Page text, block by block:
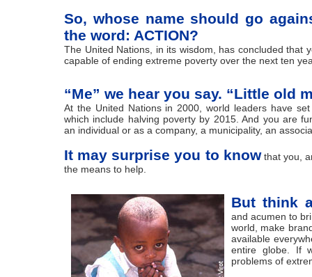
So, whose name should go
the word: ACTION?
The United Nations, in its wisdom, has concluded that
capable of ending extreme poverty over the next ten
“Me” we hear you say. “Little old
At the United Nations in 2000, world leaders have set
which include halving poverty by 2015. And you are
an individual or as a company, a municipality, an
It may surprise you to knowthat you,
the means to help.
But think
and acumen to
world, make
available
entire globe. If
problems of